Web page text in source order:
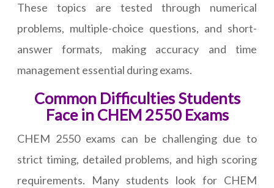
These topics are tested through numerical
problems, multiple-choice questions, and short-
answer formats, making accuracy and time
management essential during exams.
Common Difficulties Students
Face in CHEM 2550 Exams
CHEM 2550 exams can be challenging due to
strict timing, detailed problems, and high scoring
requirements. Many students look for CHEM